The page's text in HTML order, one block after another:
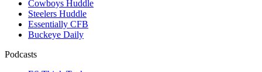
Cowboys Huddle
Steelers Huddle
Essentially CFB
Buckeye Daily
Podcasts